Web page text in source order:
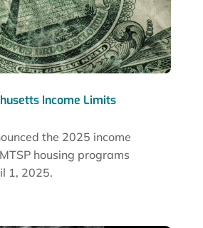
Income Limits
the 2025 income
housing programs
1, 2025.